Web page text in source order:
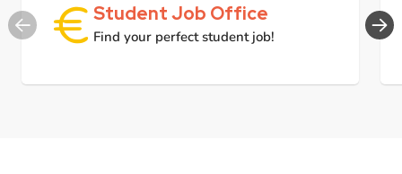
Student Job Office
Find your perfect student job!